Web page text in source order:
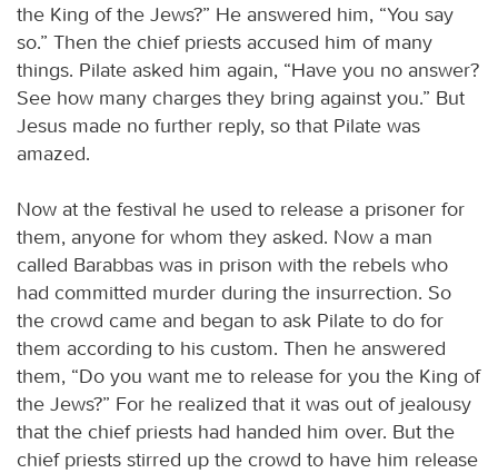
the King of the Jews?” He answered him, “You say
so.” Then the chief priests accused him of many
things. Pilate asked him again, “Have you no answer?
See how many charges they bring against you.” But
Jesus made no further reply, so that Pilate was
amazed.
Now at the festival he used to release a prisoner for
them, anyone for whom they asked. Now a man
called Barabbas was in prison with the rebels who
had committed murder during the insurrection. So
the crowd came and began to ask Pilate to do for
them according to his custom. Then he answered
them, “Do you want me to release for you the King of
the Jews?” For he realized that it was out of jealousy
that the chief priests had handed him over. But the
chief priests stirred up the crowd to have him release